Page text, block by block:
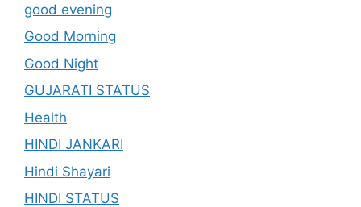
good evening
Good Morning
Good Night
GUJARATI STATUS
Health
HINDI JANKARI
Hindi Shayari
HINDI STATUS